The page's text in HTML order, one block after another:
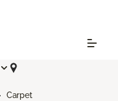
Carpet